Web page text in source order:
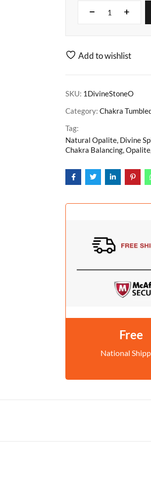
Add to wishlist
SKU: 1DivineStoneO
Category: Chakra
Tag:
Natural Opalite, Divine
Chakra Balancing,
Free
National